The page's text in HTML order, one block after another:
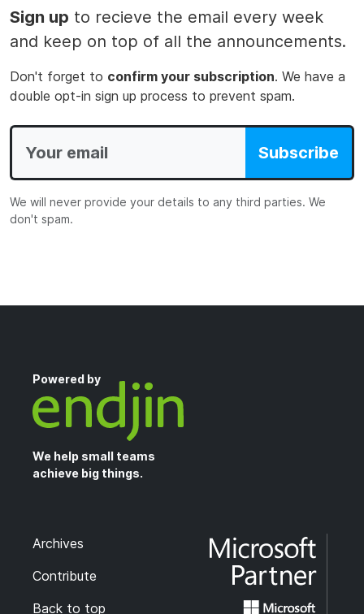
Sign up to recieve the email every week
and keep on top of all the announcements.
Don't forget to confirm your subscription. We have a
double opt-in sign up process to prevent spam.
Subscribe
We will never provide your details to any third parties. We
don't spam.
Powered by
We help small teams
achieve big things.
Archives
Contribute
Back to top